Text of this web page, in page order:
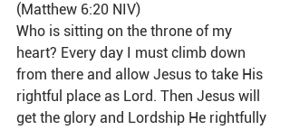
(Matthew 6:20 NIV)
Who is sitting on the throne of my
heart? Every day I must climb down
from there and allow Jesus to take His
rightful place as Lord. Then Jesus will
get the glory and Lordship He rightfully